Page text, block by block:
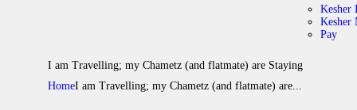
Kesher
Kesher
Pay
I am Travelling; my Chametz (and flatmate) are Staying
HomeI am Travelling; my Chametz (and flatmate) are...